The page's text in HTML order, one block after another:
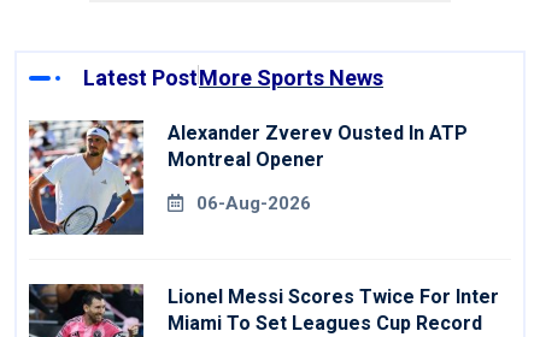
Latest PostMore Sports News
Alexander Zverev Ousted In ATP
Montreal Opener
06-Aug-2026
Lionel Messi Scores Twice For Inter
Miami To Set Leagues Cup Record